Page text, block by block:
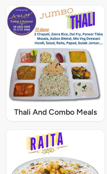
Thali And Combo Meals